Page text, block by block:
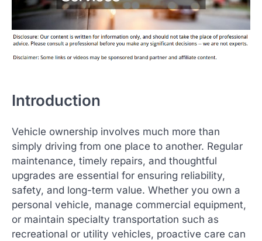
Introduction
Vehicle ownership involves much more than
simply driving from one place to another. Regular
maintenance, timely repairs, and thoughtful
upgrades are essential for ensuring reliability,
safety, and long-term value. Whether you own a
personal vehicle, manage commercial equipment,
or maintain specialty transportation such as
recreational or utility vehicles, proactive care can